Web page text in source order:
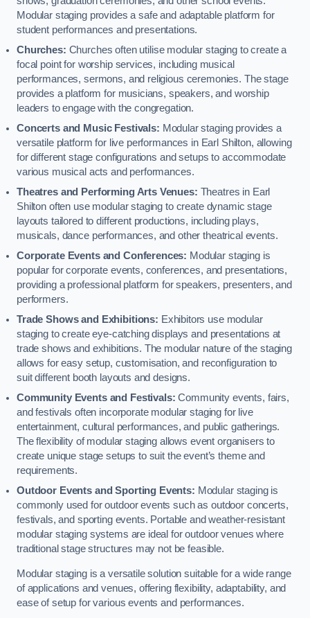
Modular staging provides a safe and adaptable platform for
student performances and presentations.
Churches: Churches often utilise modular staging to create a
focal point for worship services, including musical
performances, sermons, and religious ceremonies. The stage
provides a platform for musicians, speakers, and worship
leaders to engage with the congregation.
Concerts and Music Festivals: Modular staging provides a
versatile platform for live performances in Earl Shilton, allowing
for different stage configurations and setups to accommodate
various musical acts and performances.
Theatres and Performing Arts Venues: Theatres in Earl
Shilton often use modular staging to create dynamic stage
layouts tailored to different productions, including plays,
musicals, dance performances, and other theatrical events.
Corporate Events and Conferences: Modular staging is
popular for corporate events, conferences, and presentations,
providing a professional platform for speakers, presenters, and
performers.
Trade Shows and Exhibitions: Exhibitors use modular
staging to create eye-catching displays and presentations at
trade shows and exhibitions. The modular nature of the staging
allows for easy setup, customisation, and reconfiguration to
suit different booth layouts and designs.
Community Events and Festivals: Community events, fairs,
and festivals often incorporate modular staging for live
entertainment, cultural performances, and public gatherings.
The flexibility of modular staging allows event organisers to
create unique stage setups to suit the event’s theme and
requirements.
Outdoor Events and Sporting Events: Modular staging is
commonly used for outdoor events such as outdoor concerts,
festivals, and sporting events. Portable and weather-resistant
modular staging systems are ideal for outdoor venues where
traditional stage structures may not be feasible.
Modular staging is a versatile solution suitable for a wide range
of applications and venues, offering flexibility, adaptability, and
ease of setup for various events and performances.